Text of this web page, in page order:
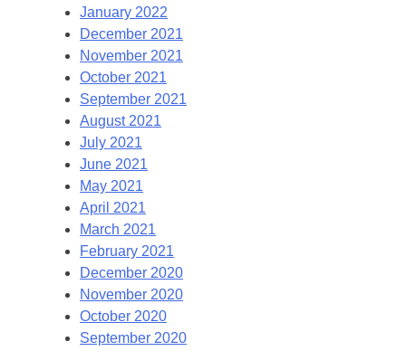
January 2022
December 2021
November 2021
October 2021
September 2021
August 2021
July 2021
June 2021
May 2021
April 2021
March 2021
February 2021
December 2020
November 2020
October 2020
September 2020